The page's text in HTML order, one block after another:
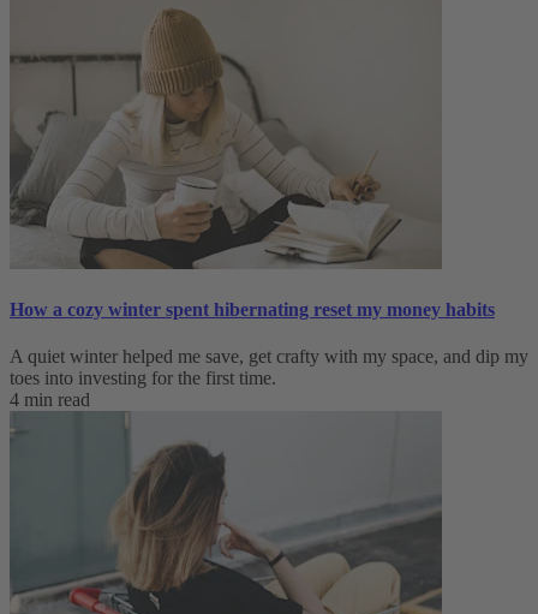
How a cozy winter spent hibernating reset my money habits
A quiet winter helped me save, get crafty with my space, and dip my
toes into investing for the first time.
4 min read